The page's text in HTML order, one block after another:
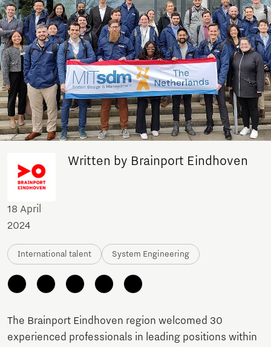
Written by Brainport Eindhoven
18 April
2024
International talent System Engineering
The Brainport Eindhoven region welcomed 30
experienced professionals in leading positions within